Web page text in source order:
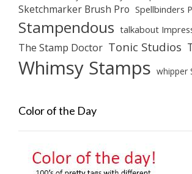
Sketchmarker Brush Pro Spellbinders
Stampendous talkabout
The Stamp Doctor Tonic Studios
Whimsy Stamps whipper
Color of the Day